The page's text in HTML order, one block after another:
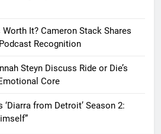
It? Cameron Stack Shares
Recognition
Steyn Discuss Ride or Die’s
Core
from Detroit’ Season 2: